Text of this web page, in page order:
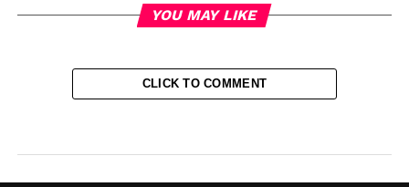
YOU MAY LIKE
CLICK TO COMMENT